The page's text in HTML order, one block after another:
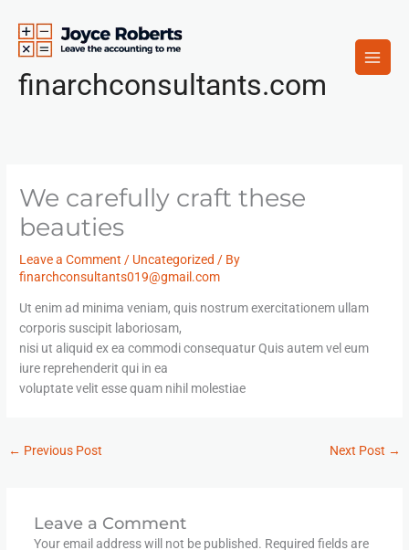
content
finarchconsultants.com
We carefully craft these
beauties
Leave a Comment / Uncategorized / By
finarchconsultants019@gmail.com
Ut enim ad minima veniam, quis nostrum exercitationem ullam
corporis suscipit laboriosam,
nisi ut aliquid ex ea commodi consequatur Quis autem vel eum
iure reprehenderit qui in ea
voluptate velit esse quam nihil molestiae
← Previous Post Next Post →
Leave a Comment
Your email address will not be published. Required fields are